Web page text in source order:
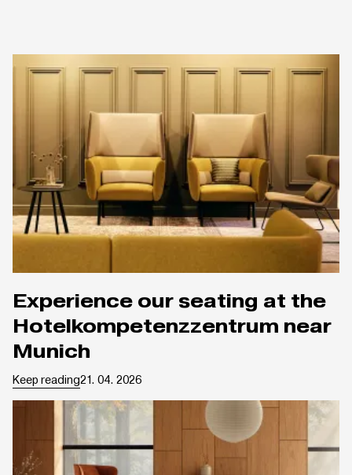
Experience our seating at the
Hotelkompetenzzentrum near
Munich
Keep reading21. 04. 2026